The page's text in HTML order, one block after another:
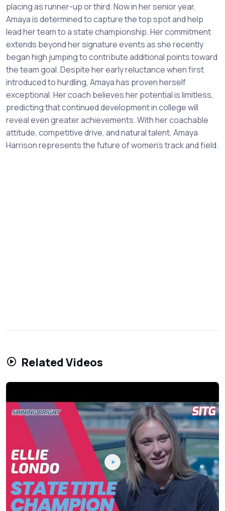
placing as runner-up or third. Now in her senior year,
Amaya is determined to capture the top spot and help
lead her team to a state championship. Her commitment
extends beyond her signature events as she recently
began high jumping to contribute additional points toward
the team goal. Despite her early reluctance when first
introduced to hurdling, Amaya has proven herself
exceptional. Her coach believes her potential is limitless,
predicting that continued development in college will
reveal even greater achievements. With her coachable
attitude, competitive drive, and natural talent, Amaya
Harrison represents the future of women's track and field.
Related Videos